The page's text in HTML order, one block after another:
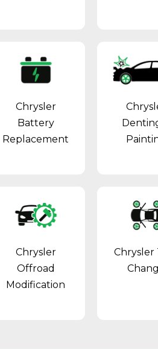
Chrysler
Battery
Replacement
Chrysler
Offroad
Modification
Chrysler